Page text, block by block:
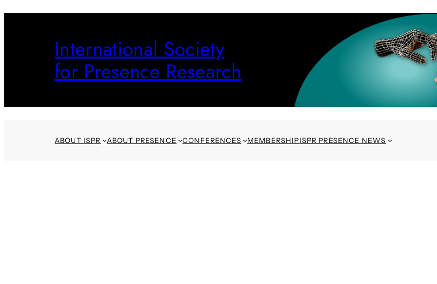
International Society
for Presence Research
ABOUT ISPR ABOUT PRESENCE CONFERENCES MEMBERSHIPISPR PRESENCE NEWS